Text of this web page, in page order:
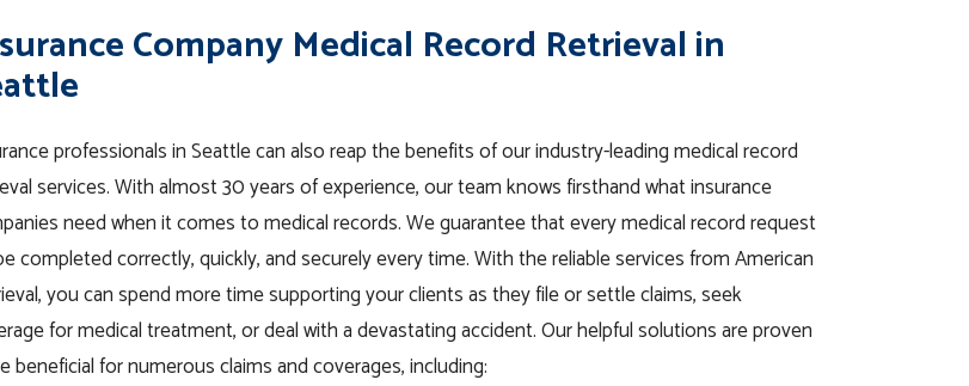
Company Medical Record Retrieval in
professionals in Seattle can also reap the benefits of our industry-leading medical record
services. With almost 30 years of experience, our team knows firsthand what insurance
need when it comes to medical records. We guarantee that every medical record request
completed correctly, quickly, and securely every time. With the reliable services from American
you can spend more time supporting your clients as they file or settle claims, seek
for medical treatment, or deal with a devastating accident. Our helpful solutions are proven
beneficial for numerous claims and coverages, including: